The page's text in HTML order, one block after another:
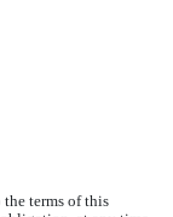
the terms of this